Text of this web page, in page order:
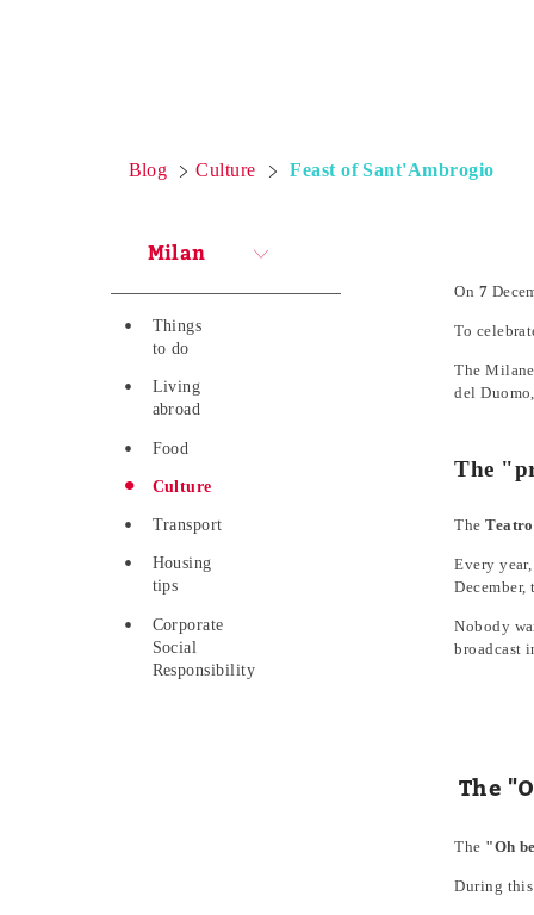
Blog Culture Feast of Sant'Ambrogio
Milan
Things
to do
Living
abroad
Food
Culture
Transport
Housing
tips
Corporate
Social
Responsibility
On 7
To
The
del
The
The
Every
Nobody
broadcast
The
The "Oh
During